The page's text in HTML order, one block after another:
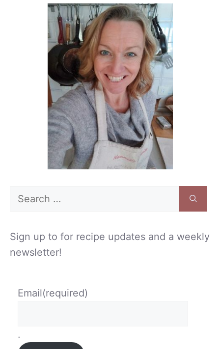
Search
Sign up to for recipe updates and a weekly
newsletter!
Email(required)
.